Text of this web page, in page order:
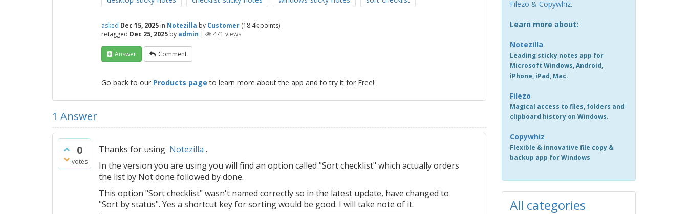
asked Dec 15, 2025 in Notezilla by Customer (18.4k points)
retagged Dec 25, 2025 by admin | 471 views
Answer Comment
Go back to our Products page to learn more about the app and to try it for Free!
1 Answer
0
votes
Thanks for using Notezilla .
In the version you are using you will find an option called "Sort checklist" which actually orders
the list by Not done followed by done.
This option "Sort checklist" wasn't named correctly so in the latest update, have changed to
"Sort by status". Yes a shortcut key for sorting would be good. I will take note of it.
Filezo & Copywhiz.
Learn more about:
Notezilla
Leading sticky notes app for
Microsoft Windows, Android,
iPhone, iPad, Mac.
Filezo
Magical access to files, folders and
clipboard history on Windows.
Copywhiz
Flexible & innovative file copy &
backup app for Windows
All categories